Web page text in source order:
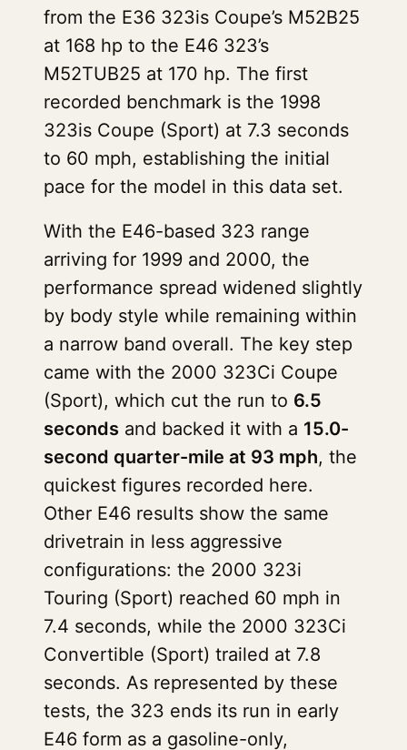
from the E36 323is Coupe’s M52B25
at 168 hp to the E46 323’s
M52TUB25 at 170 hp. The first
recorded benchmark is the 1998
323is Coupe (Sport) at 7.3 seconds
to 60 mph, establishing the initial
pace for the model in this data set.
With the E46-based 323 range
arriving for 1999 and 2000, the
performance spread widened slightly
by body style while remaining within
a narrow band overall. The key step
came with the 2000 323Ci Coupe
(Sport), which cut the run to 6.5
seconds and backed it with a 15.0-
second quarter-mile at 93 mph, the
quickest figures recorded here.
Other E46 results show the same
drivetrain in less aggressive
configurations: the 2000 323i
Touring (Sport) reached 60 mph in
7.4 seconds, while the 2000 323Ci
Convertible (Sport) trailed at 7.8
seconds. As represented by these
tests, the 323 ends its run in early
E46 form as a gasoline-only,